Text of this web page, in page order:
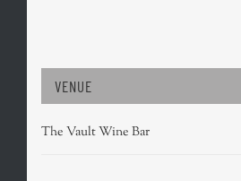
VENUE
The Vault Wine Bar